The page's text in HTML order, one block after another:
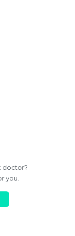
doctor?
you.